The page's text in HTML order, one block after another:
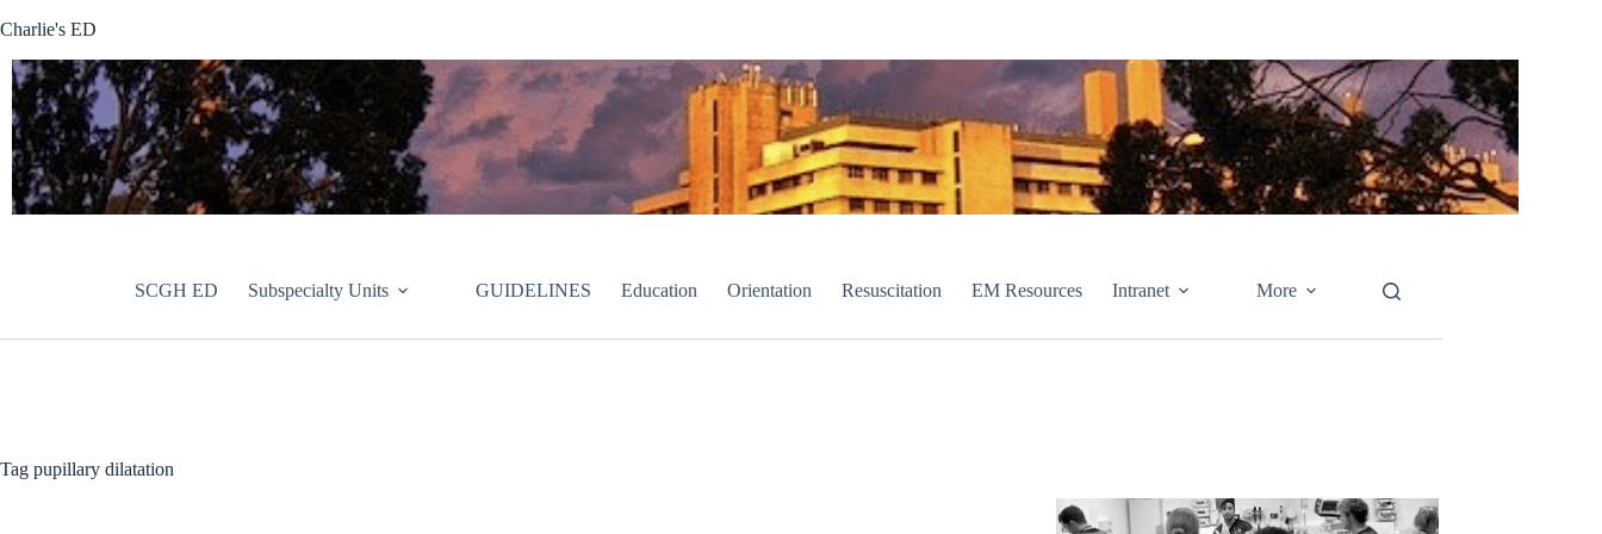
to
Charlie's ED
SCGH ED Subspecialty Units GUIDELINES Education Orientation Resuscitation EM Resources Intranet More
Tag pupillary dilatation